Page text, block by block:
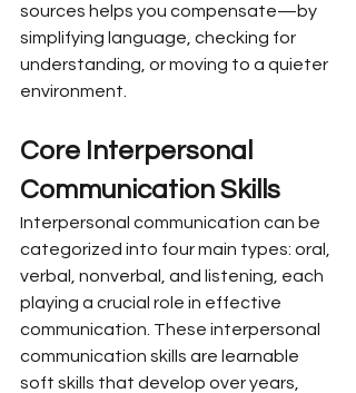
sources helps you compensate—by
simplifying language, checking for
understanding, or moving to a quieter
environment.
Core Interpersonal
Communication Skills
Interpersonal communication can be
categorized into four main types: oral,
verbal, nonverbal, and listening, each
playing a crucial role in effective
communication. These interpersonal
communication skills are learnable
soft skills that develop over years,